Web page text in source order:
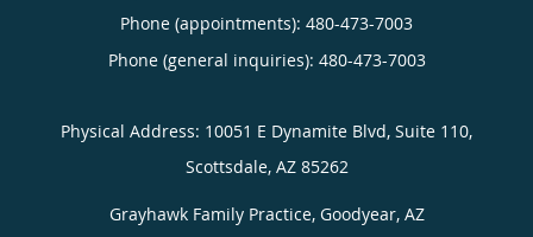
Phone (appointments): 480-473-7003
Phone (general inquiries): 480-473-7003
Grayhawk Family Practice, Goodyear, AZ